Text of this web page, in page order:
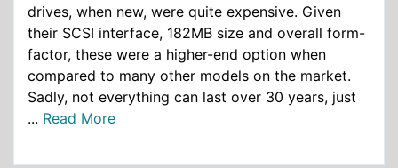
drives, when new, were quite expensive. Given
their SCSI interface, 182MB size and overall form-
factor, these were a higher-end option when
compared to many other models on the market.
Sadly, not everything can last over 30 years, just
... Read More